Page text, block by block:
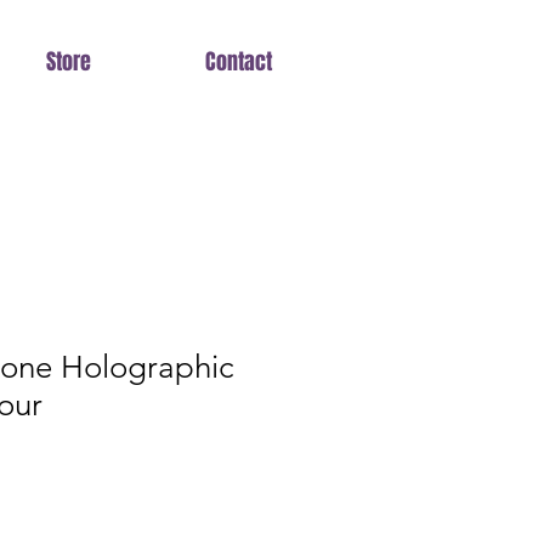
Store Contact
Holographic